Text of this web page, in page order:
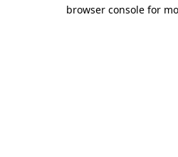
browser console for